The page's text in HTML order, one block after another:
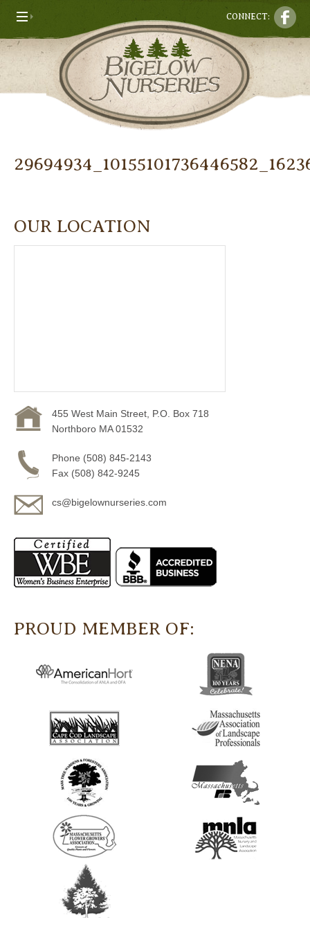
CONNECT:
OUR LOCATION
455 West Main Street, P.O. Box 718
Northboro MA 01532
Phone (508) 845-2143
Fax (508) 842-9245
cs@bigelownurseries.com
PROUD MEMBER OF: